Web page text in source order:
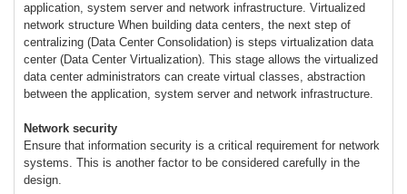
application, system server and network infrastructure. Virtualized
network structure When building data centers, the next step of
centralizing (Data Center Consolidation) is steps virtualization data
center (Data Center Virtualization). This stage allows the virtualized
data center administrators can create virtual classes, abstraction
between the application, system server and network infrastructure.
Network security
Ensure that information security is a critical requirement for network
systems. This is another factor to be considered carefully in the
design.